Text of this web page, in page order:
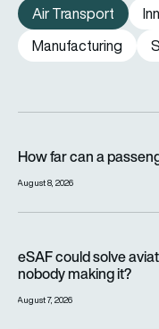
Air Transport
Manufacturing
How far can a
August 8, 2026
eSAF could solve
nobody making it?
August 7, 2026